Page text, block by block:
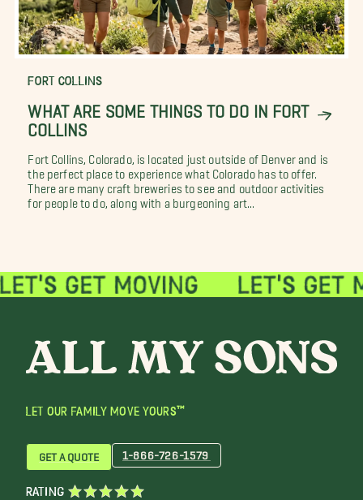
FORT COLLINS
WHAT ARE SOME THINGS TO DO IN FORT
COLLINS
Fort Collins, Colorado, is located just outside of Denver and is
the perfect place to experience what Colorado has to offer.
There are many craft breweries to see and outdoor activities
for people to do, along with a burgeoning art...
LET OUR FAMILY MOVE YOURS™
GET A QUOTE 1-866-726-1579
RATING